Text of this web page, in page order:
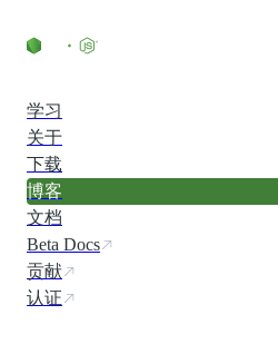
学习
关于
下载
博客
文档
Beta Docs
贡献
认证